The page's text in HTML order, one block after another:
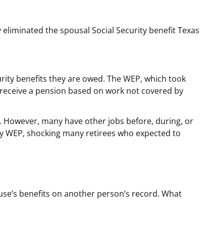
the spousal Social Security benefit Texas
benefits they are owed. The WEP, which took
a pension based on work not covered by
many have other jobs before, during, or
shocking many retirees who expected to
benefits on another person’s record. What